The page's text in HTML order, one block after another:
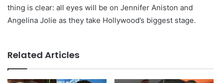
thing is clear: all eyes will be on Jennifer Aniston and
Angelina Jolie as they take Hollywood’s biggest stage.
Related Articles